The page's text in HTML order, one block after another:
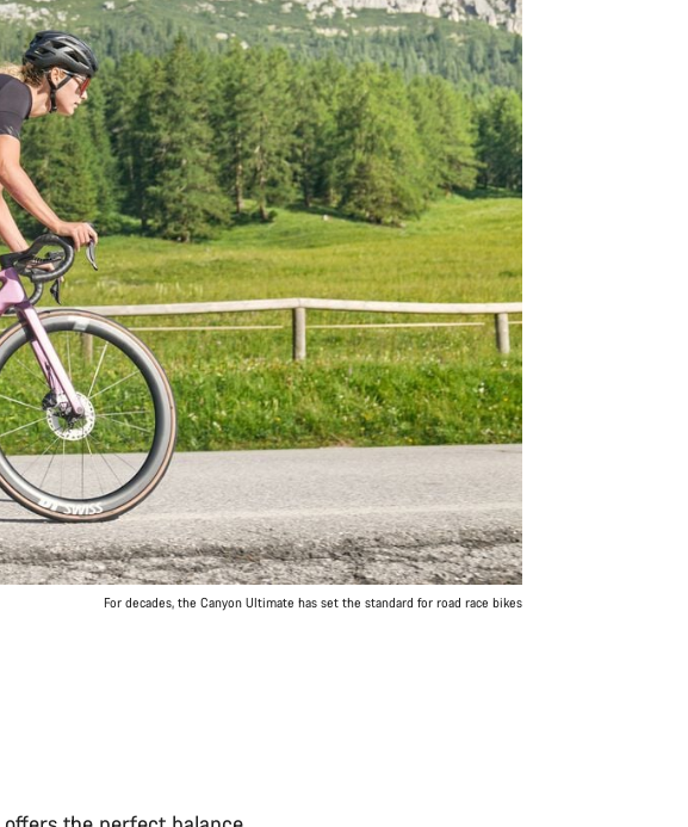
For decades, the Canyon Ultimate has set the standard for road race bikes